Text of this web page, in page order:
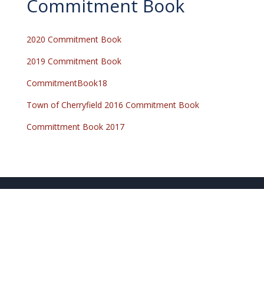
Commitment Book
2020 Commitment Book
2019 Commitment Book
CommitmentBook18
Town of Cherryfield 2016 Commitment Book
Committment Book 2017